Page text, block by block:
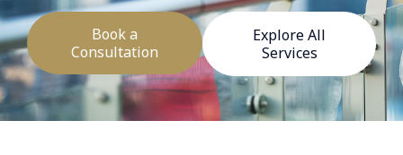
Book a
Consultation
Explore All
Services